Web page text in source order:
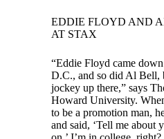
EDDIE FLOYD AND
AT STAX
“Eddie Floyd came
D.C., and so did Al Bell,
jockey up there,” says
Howard University.
to be a promotion man,
and said, ‘Tell me about